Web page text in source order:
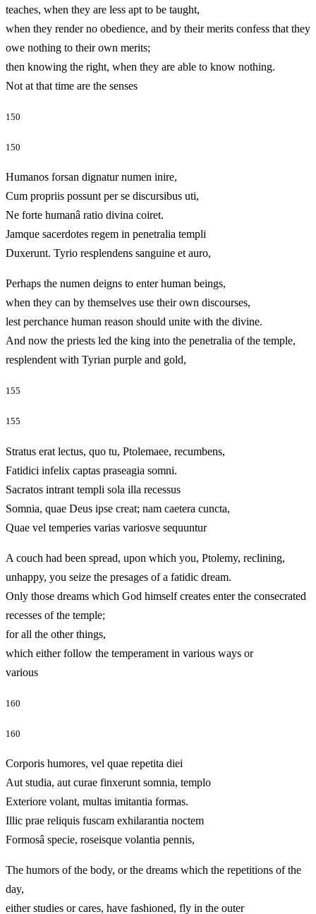
teaches, when they are less apt to be taught,
when they render no obedience, and by their merits confess that they
owe nothing to their own merits;
then knowing the right, when they are able to know nothing.
Not at that time are the senses
150
150
Humanos forsan dignatur numen inire,
Cum propriis possunt per se discursibus uti,
Ne forte humanâ ratio divina coiret.
Jamque sacerdotes regem in penetralia templi
Duxerunt. Tyrio resplendens sanguine et auro,
Perhaps the numen deigns to enter human beings,
when they can by themselves use their own discourses,
lest perchance human reason should unite with the divine.
And now the priests led the king into the penetralia of the temple,
resplendent with Tyrian purple and gold,
155
155
Stratus erat lectus, quo tu, Ptolemaee, recumbens,
Fatidici infelix captas praseagia somni.
Sacratos intrant templi sola illa recessus
Somnia, quae Deus ipse creat; nam caetera cuncta,
Quae vel temperies varias variosve sequuntur
A couch had been spread, upon which you, Ptolemy, reclining,
unhappy, you seize the presages of a fatidic dream.
Only those dreams which God himself creates enter the consecrated
recesses of the temple;
for all the other things,
which either follow the temperament in various ways or
various
160
160
Corporis humores, vel quae repetita diei
Aut studia, aut curae finxerunt somnia, templo
Exteriore volant, multas imitantia formas.
Illic prae reliquis fuscam exhilarantia noctem
Formosâ specie, roseisque volantia pennis,
The humors of the body, or the dreams which the repetitions of the
day,
either studies or cares, have fashioned, fly in the outer